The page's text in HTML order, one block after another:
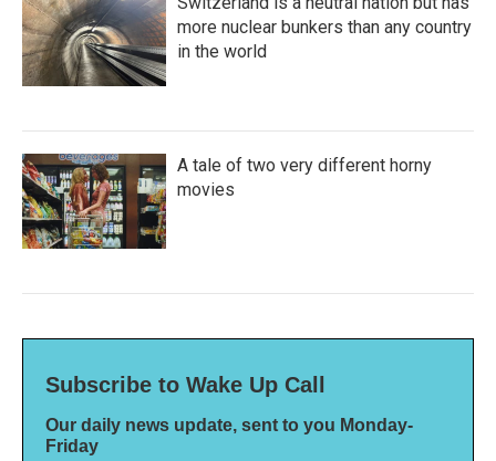
more nuclear bunkers than any country
in the world
A tale of two very different horny
movies
Subscribe to Wake Up Call
Our daily news update, sent to you Monday-
Friday